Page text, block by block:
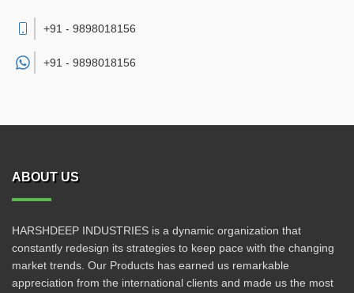
+91 - 9898018156
+91 - 9898018156
ABOUT US
HARSHDEEP INDUSTRIES is a dynamic organization that
constantly redesign its strategies to keep pace with the changing
market trends. Our Products has earned us remarkable
appreciation from the international clients and made us the most